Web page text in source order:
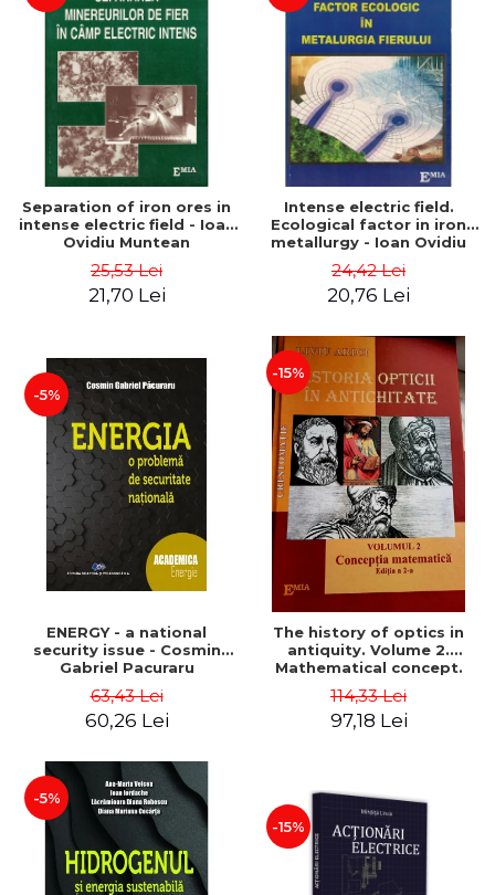
Separation of iron ores in
intense electric field - Ioan
Ovidiu Muntean
25,53 Lei
21,70 Lei
Intense electric field.
Ecological factor in iron
metallurgy - Ioan Ovidiu
24,42 Lei
20,76 Lei
-5%
ENERGY - a national
security issue - Cosmin
Gabriel Pacuraru
63,43 Lei
60,26 Lei
-15%
The history of optics in
antiquity. Volume 2.
Mathematical concept.
114,33 Lei
97,18 Lei
-5%
-15%